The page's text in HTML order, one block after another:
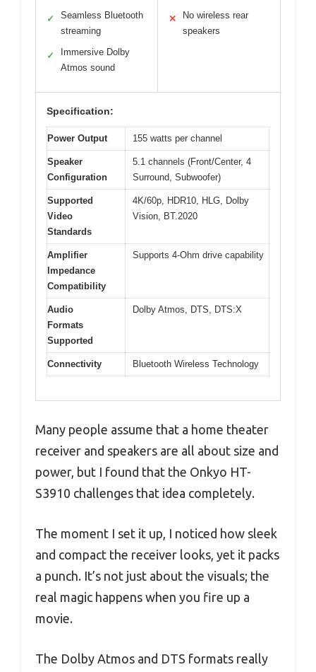
✓
Seamless Bluetooth
streaming
✓
Immersive Dolby
Atmos sound
✕
No wireless rear
speakers
Specification:
Power Output 155 watts per channel
Speaker
Configuration
5.1 channels (Front/Center, 4
Surround, Subwoofer)
Supported
Video
Standards
4K/60p, HDR10, HLG, Dolby
Vision, BT.2020
Amplifier
Impedance
Compatibility
Supports 4-Ohm drive capability
Audio
Formats
Supported
Dolby Atmos, DTS, DTS:X
Connectivity Bluetooth Wireless Technology
Many people assume that a home theater
receiver and speakers are all about size and
power, but I found that the Onkyo HT-
S3910 challenges that idea completely.
The moment I set it up, I noticed how sleek
and compact the receiver looks, yet it packs
a punch. It’s not just about the visuals; the
real magic happens when you fire up a
movie.
The Dolby Atmos and DTS formats really